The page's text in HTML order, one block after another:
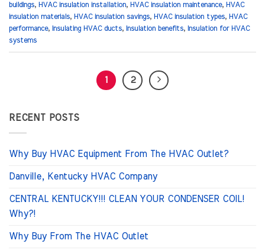
buildings, HVAC insulation installation, HVAC insulation maintenance, HVAC
insulation materials, HVAC insulation savings, HVAC insulation types, HVAC
performance, Insulating HVAC ducts, Insulation benefits, Insulation for HVAC
systems
1 2
RECENT POSTS
Why Buy HVAC Equipment From The HVAC Outlet?
Danville, Kentucky HVAC Company
CENTRAL KENTUCKY!!! CLEAN YOUR CONDENSER COIL!
Why?!
Why Buy From The HVAC Outlet